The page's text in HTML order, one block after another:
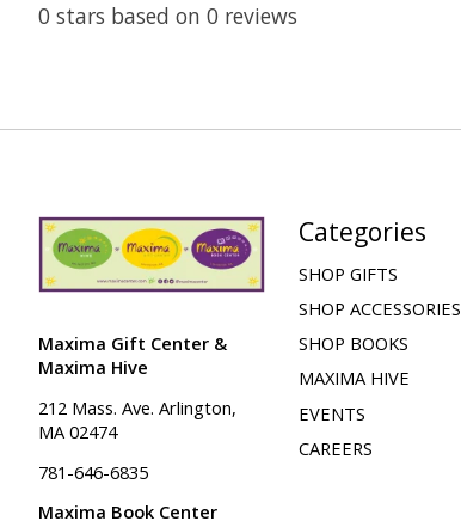
0 stars based on 0 reviews
Maxima Gift Center &
Maxima Hive
212 Mass. Ave. Arlington,
MA 02474
781-646-6835
Maxima Book Center
Categories
SHOP GIFTS
SHOP ACCESSORIES
SHOP BOOKS
MAXIMA HIVE
EVENTS
CAREERS